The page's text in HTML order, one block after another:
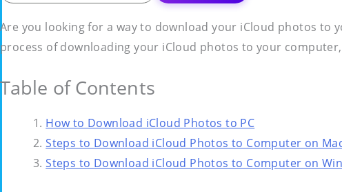
Are you looking for a way to download your iCloud photos to
process of downloading your iCloud photos to your computer,
Table of Contents
How to Download iCloud Photos to PC
Steps to Download iCloud Photos to Computer on
Steps to Download iCloud Photos to Computer on